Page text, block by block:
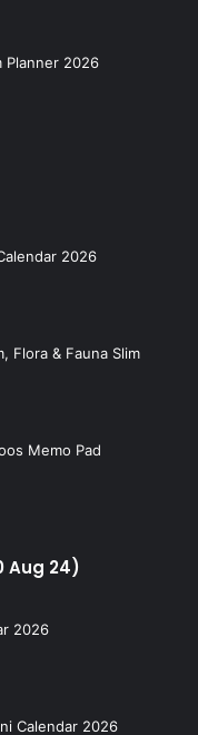
Planner 2026
2026
Flora & Fauna Slim
Memo Pad
Aug 24)
2026
Calendar 2026